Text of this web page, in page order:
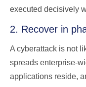
executed decisively
2. Recover in
A cyberattack is not
spreads enterprise-
applications reside,